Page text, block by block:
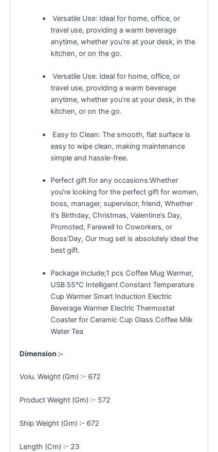
Versatile Use: Ideal for home, office, or
travel use, providing a warm beverage
anytime, whether you’re at your desk, in the
kitchen, or on the go.
Versatile Use: Ideal for home, office, or
travel use, providing a warm beverage
anytime, whether you’re at your desk, in the
kitchen, or on the go.
Easy to Clean: The smooth, flat surface is
easy to wipe clean, making maintenance
simple and hassle-free.
Perfect gift for any occasions:Whether
you’re looking for the perfect gift for women,
boss, manager, supervisor, friend, Whether
it’s Birthday, Christmas, Valentine’s Day,
Promoted, Farewell to Coworkers, or
Boss’Day, Our mug set is absolutely ideal the
best gift.
Package include;1 pcs Coffee Mug Warmer,
USB 55℃ Intelligent Constant Temperature
Cup Warmer Smart Induction Electric
Beverage Warmer Electric Thermostat
Coaster for Ceramic Cup Glass Coffee Milk
Water Tea
Dimension :-
Volu. Weight (Gm) :- 672
Product Weight (Gm) :- 572
Ship Weight (Gm) :- 672
Length (Cm) :- 23